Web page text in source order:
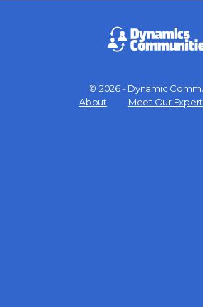
© 2026 - Dynamic
About
Meet Our